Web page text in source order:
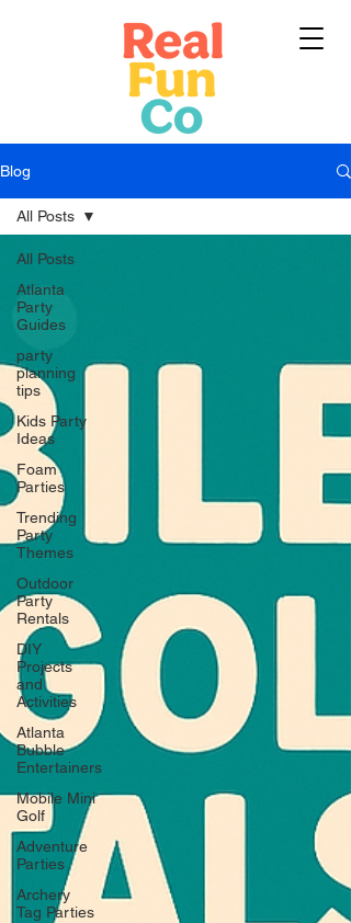
Blog
All Posts
Atlanta
Party
Guides
party
planning
tips
Kids Party
Ideas
Foam
Parties
Trending
Party
Themes
Outdoor
Party
Rentals
DIY
Projects
and
Activities
Atlanta
Bubble
Entertainers
Mobile Mini
Golf
Adventure
Parties
Archery
Tag Parties
All Posts